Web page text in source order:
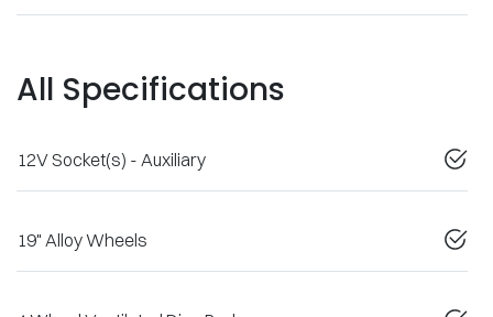
All Specifications
12V Socket(s) - Auxiliary
19" Alloy Wheels